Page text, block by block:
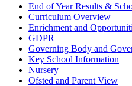
End of Year Results &
Curriculum Overview
Enrichment and
GDPR
Governing Body and
Key School Information
Nursery
Ofsted and Parent View